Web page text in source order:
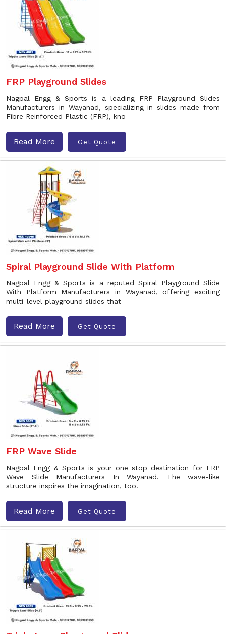
FRP Playground Slides
Nagpal Engg & Sports is a leading FRP Playground Slides
Manufacturers in Wayanad, specializing in slides made from
Fibre Reinforced Plastic (FRP), kno
Read More Get Quote
Spiral Playground Slide With Platform
Nagpal Engg & Sports is a reputed Spiral Playground Slide
With Platform Manufacturers in Wayanad, offering exciting
multi-level playground slides that
Read More Get Quote
FRP Wave Slide
Nagpal Engg & Sports is your one stop destination for FRP
Wave Slide Manufacturers In Wayanad. The wave-like
structure inspires the imagination, too.
Read More Get Quote